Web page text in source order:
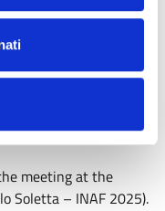
that SRT has
Director,
but special thanks
EVN representative
meeting at the
Soletta – INAF 2025).